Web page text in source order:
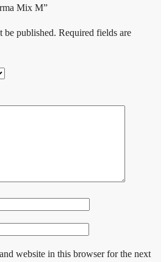
Mix M”
be published. Required fields are
website in this browser for the next